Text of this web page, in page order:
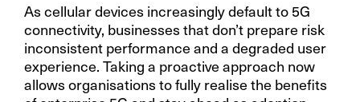
As cellular devices increasingly default to 5G
connectivity, businesses that don’t prepare risk
inconsistent performance and a degraded user
experience. Taking a proactive approach now
allows organisations to fully realise the benefits